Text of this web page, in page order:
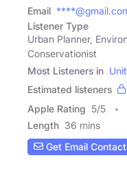
Email
Listener Type
Urban Planner,
Conservationist
Most Listeners in
Estimated listeners
Apple Rating 5/5
Length 36 mins
Get Email Contact